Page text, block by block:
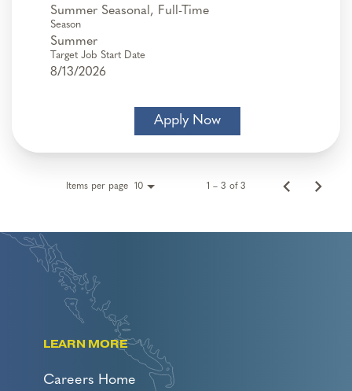
Summer Seasonal, Full-Time
Season
Summer
Target Job Start Date
8/13/2026
Apply Now
Items per page 10 1 – 3 of 3
LEARN MORE
Careers Home